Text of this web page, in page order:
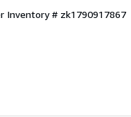
Inventory # zk1790917867